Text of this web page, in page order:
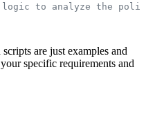
to analyze the
are just examples and
specific requirements and